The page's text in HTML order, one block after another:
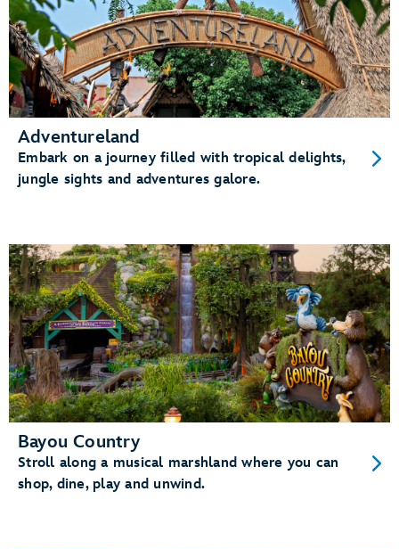
Adventureland
Embark on a journey filled with tropical delights,
jungle sights and adventures galore.
Bayou Country
Stroll along a musical marshland where you can
shop, dine, play and unwind.